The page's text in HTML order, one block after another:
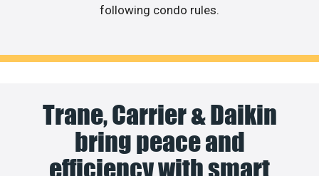
following condo rules.
Trane, Carrier & Daikin
bring peace and
efficiency with smart